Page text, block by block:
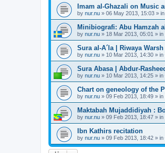
Imam al-Ghazali on Music
by nur.nu » 06 May 2013, 15:03 » in
Minibiografi: Abu Hamzah
by nur.nu » 18 Mar 2013, 05:01 » in
Sura al-A´la | Riwaya
by nur.nu » 10 Mar 2013, 14:30 » in
Sura Abasa | Abdur-
by nur.nu » 10 Mar 2013, 14:25 » in
Chart on geneology of the
by nur.nu » 09 Feb 2013, 18:49 » in
Maktabah Mujaddidiyah :
by nur.nu » 09 Feb 2013, 18:47 » in
Ibn Kathirs recitation
by nur.nu » 09 Feb 2013, 18:42 » in